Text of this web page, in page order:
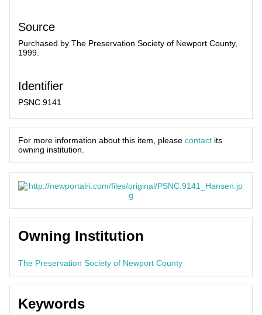
Source
Purchased by The Preservation Society of Newport County,
1999.
Identifier
PSNC.9141
For more information about this item, please contact its
owning institution.
Owning Institution
The Preservation Society of Newport County
Keywords